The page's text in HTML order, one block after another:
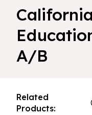
A/B
Related
Products: